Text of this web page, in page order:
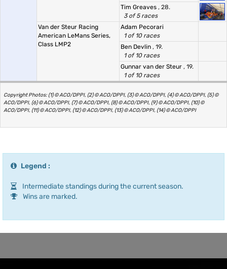
Tim Greaves , 28.
3 of 5 races
Van der Steur Racing
American LeMans Series,
Class LMP2
Adam Pecorari
1 of 10 races
Ben Devlin , 19.
1 of 10 races
Gunnar van der Steur , 19.
1 of 10 races
Copyright Photos: (1) © ACO/DPPI, (2) © ACO/DPPI, (3) © ACO/DPPI, (4) © ACO/DPPI, (5) ©
ACO/DPPI, (6) © ACO/DPPI, (7) © ACO/DPPI, (8) © ACO/DPPI, (9) © ACO/DPPI, (10) ©
ACO/DPPI, (11) © ACO/DPPI, (12) © ACO/DPPI, (13) © ACO/DPPI, (14) © ACO/DPPI
Legend :
Intermediate standings during the current season.
Wins are marked.